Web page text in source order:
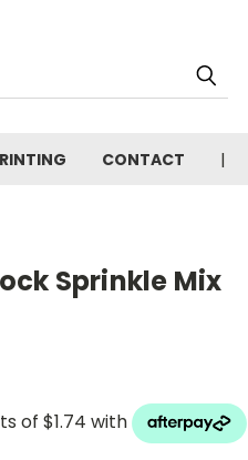
CONTACT
Sprinkle Mix